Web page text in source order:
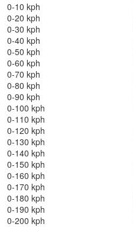
0-10 kph
0-20 kph
0-30 kph
0-40 kph
0-50 kph
0-60 kph
0-70 kph
0-80 kph
0-90 kph
0-100 kph
0-110 kph
0-120 kph
0-130 kph
0-140 kph
0-150 kph
0-160 kph
0-170 kph
0-180 kph
0-190 kph
0-200 kph